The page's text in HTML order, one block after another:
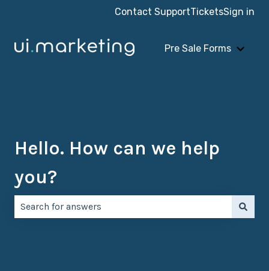
Contact SupportTicketsSign in
Pre Sale Forms
Show
Hello. How can we help
you?